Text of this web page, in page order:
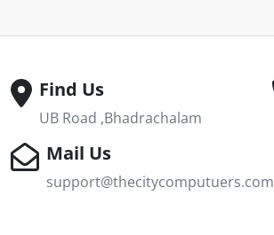
Find Us
UB Road ,Bhadrachalam
Mail Us
support@thecitycomputuers.com